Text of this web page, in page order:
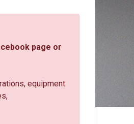
page or
equipment